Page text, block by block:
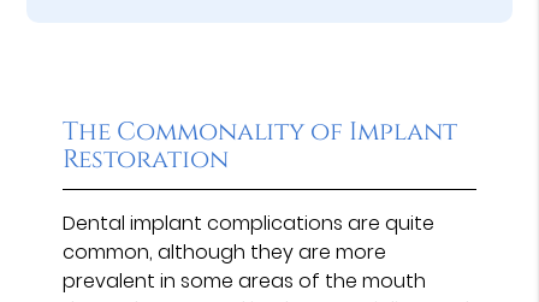
The Commonality of Implant
Restoration
Dental implant complications are quite
common, although they are more
prevalent in some areas of the mouth